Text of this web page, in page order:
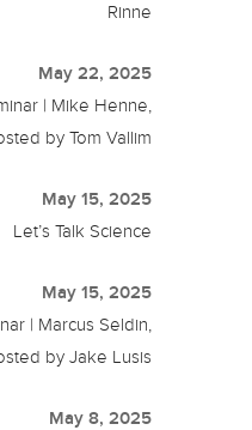
Rinne
May 22, 2025
| Mike Henne,
by Tom Vallim
May 15, 2025
Let’s Talk Science
May 15, 2025
| Marcus Seldin,
by Jake Lusis
May 8, 2025